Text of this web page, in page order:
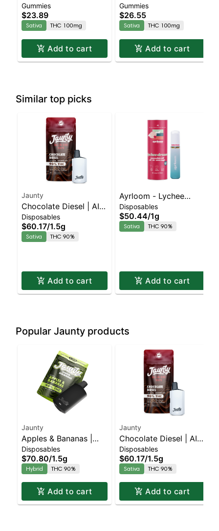
Enhanced Gummies
Gummies
$23.89
Sativa THC 100mg
Add to cart
Enhanced Gummies
Gummies
$26.55
Sativa THC 100mg
Add to cart
Similar top picks
Jaunty
Chocolate Diesel | AIO
Palm | Sativa | 1.5g
Disposables
$60.17/1.5g
Sativa THC 90%
Add to cart
Ayrloom - Lychee
Dream Disposable |
Sativa | 90% THC
Disposables
$50.44/1g
Sativa THC 90%
Add to cart
Popular Jaunty products
Jaunty
Apples & Bananas |
Liquid Diamonds |
Hybrid | AIO | 1.5g
Disposables
$70.80/1.5g
Hybrid THC 90%
Add to cart
Jaunty
Chocolate Diesel | AIO
Palm | Sativa | 1.5g
Disposables
$60.17/1.5g
Sativa THC 90%
Add to cart